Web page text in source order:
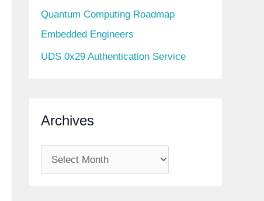
Quantum Computing Roadmap
Embedded Engineers
UDS 0x29 Authentication Service
Archives
r